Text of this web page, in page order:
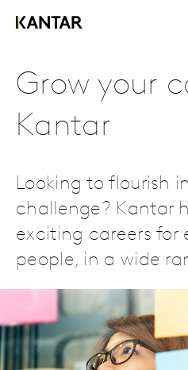
Grow your
Kantar
Looking to flourish
challenge? Kantar
exciting careers for
people, in a wide